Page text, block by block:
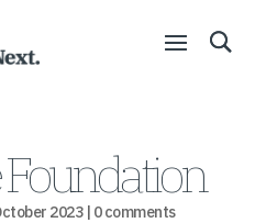
2023| 0 comments